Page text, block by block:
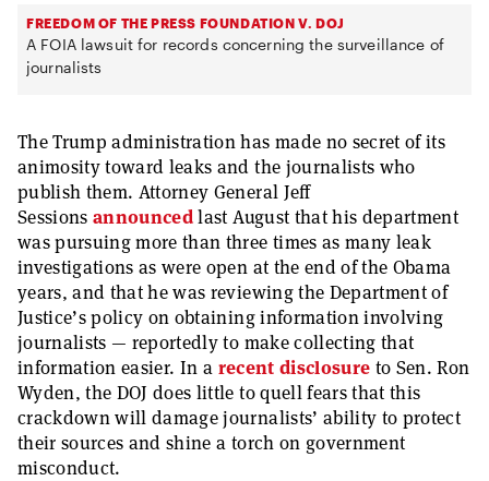
FREEDOM OF THE PRESS FOUNDATION V. DOJ
A FOIA lawsuit for records concerning the surveillance of
journalists
The Trump administration has made no secret of its
animosity toward leaks and the journalists who
publish them. Attorney General Jeff
Sessionsannouncedlast August that his department
was pursuing more than three times as many leak
investigations as were open at the end of the Obama
years, and that he was reviewing the Department of
Justice’s policy on obtaining information involving
journalists — reportedly to make collecting that
information easier. In a recent disclosure to Sen. Ron
Wyden, the DOJ does little to quell fears that this
crackdown will damage journalists’ ability to protect
their sources and shine a torch on government
misconduct.